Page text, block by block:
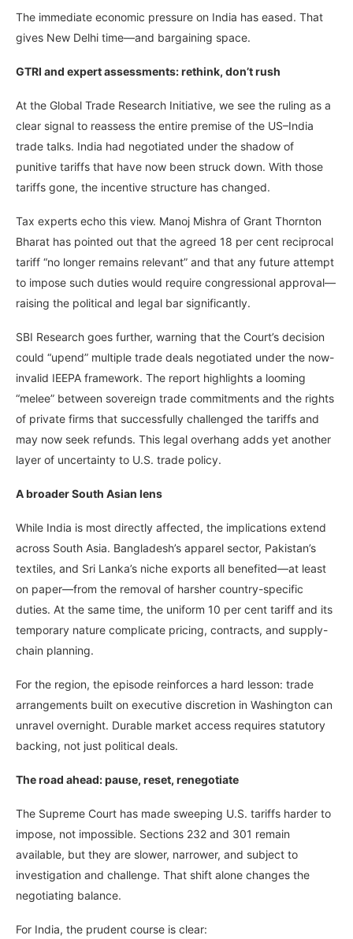
The immediate economic pressure on India has eased. That
gives New Delhi time—and bargaining space.
GTRI and expert assessments: rethink, don’t rush
At the Global Trade Research Initiative, we see the ruling as a
clear signal to reassess the entire premise of the US–India
trade talks. India had negotiated under the shadow of
punitive tariffs that have now been struck down. With those
tariffs gone, the incentive structure has changed.
Tax experts echo this view. Manoj Mishra of Grant Thornton
Bharat has pointed out that the agreed 18 per cent reciprocal
tariff “no longer remains relevant” and that any future attempt
to impose such duties would require congressional approval—
raising the political and legal bar significantly.
SBI Research goes further, warning that the Court’s decision
could “upend” multiple trade deals negotiated under the now-
invalid IEEPA framework. The report highlights a looming
“melee” between sovereign trade commitments and the rights
of private firms that successfully challenged the tariffs and
may now seek refunds. This legal overhang adds yet another
layer of uncertainty to U.S. trade policy.
A broader South Asian lens
While India is most directly affected, the implications extend
across South Asia. Bangladesh’s apparel sector, Pakistan’s
textiles, and Sri Lanka’s niche exports all benefited—at least
on paper—from the removal of harsher country-specific
duties. At the same time, the uniform 10 per cent tariff and its
temporary nature complicate pricing, contracts, and supply-
chain planning.
For the region, the episode reinforces a hard lesson: trade
arrangements built on executive discretion in Washington can
unravel overnight. Durable market access requires statutory
backing, not just political deals.
The road ahead: pause, reset, renegotiate
The Supreme Court has made sweeping U.S. tariffs harder to
impose, not impossible. Sections 232 and 301 remain
available, but they are slower, narrower, and subject to
investigation and challenge. That shift alone changes the
negotiating balance.
For India, the prudent course is clear: